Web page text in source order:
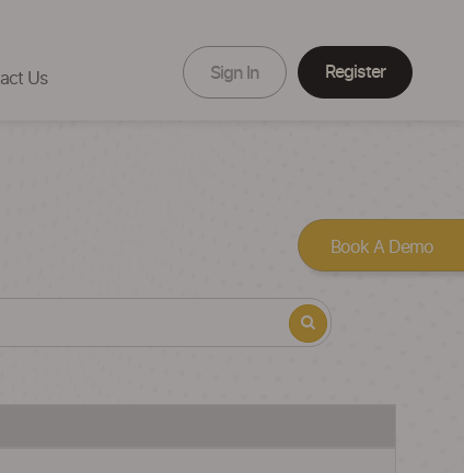
Us Sign In Register
Book A Demo